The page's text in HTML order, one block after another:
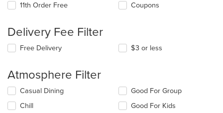
11th Order Free Coupons
Delivery Fee Filter
Free Delivery $3 or less
Atmosphere Filter
Selecting/deselecting
following
Casual Dining
Chill
Good For Group
Good For Kids